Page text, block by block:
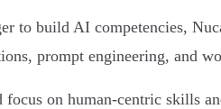
to build AI competencies,
prompt engineering, and
on human-centric skills